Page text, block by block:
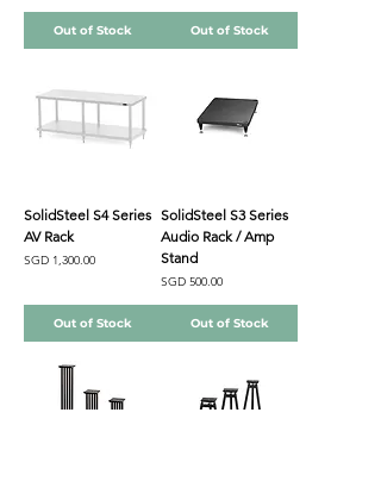
Out of Stock Out of Stock
SolidSteel S4 Series
AV Rack
Price
SGD 1,300.00
Out of Stock
SolidSteel S3 Series
Audio Rack / Amp
Stand
Price
SGD 500.00
Out of Stock